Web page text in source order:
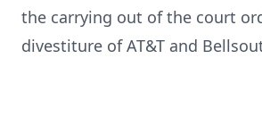
the carrying out of the court
divestiture of AT&T and